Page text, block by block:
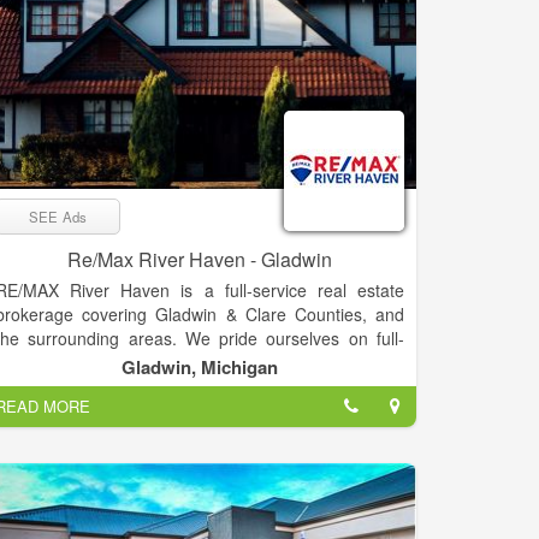
SEE Ads
Re/Max River Haven - Gladwin
MAX River Haven is a full-service real estate
covering Gladwin & Clare Counties, and
surrounding areas. We pride ourselves on full-
time agents who are experts in their fields –
committed, and living in the Mid-
area. Our passion is helping clients buy &
real estate, while trying to make the process as
as possible. “Our goal is to exceed your
every time!”
MAX River Haven prides itself in bringing you the
Gladwin, Michigan
MORE